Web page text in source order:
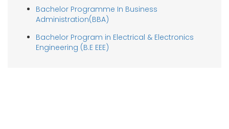
Bachelor Programme In Business
Administration(BBA)
Bachelor Program in Electrical & Electronics
Engineering (B.E EEE)